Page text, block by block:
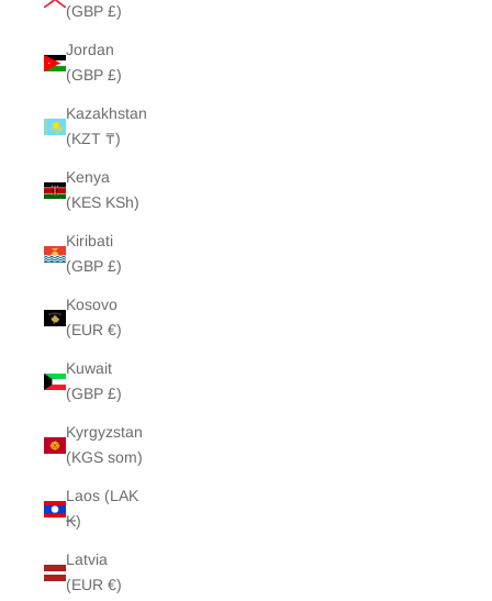
(GBP £)
Jordan
(GBP £)
Kazakhstan
(KZT ₸)
Kenya
(KES KSh)
Kiribati
(GBP £)
Kosovo
(EUR €)
Kuwait
(GBP £)
Kyrgyzstan
(KGS som)
Laos (LAK
₭)
Latvia
(EUR €)